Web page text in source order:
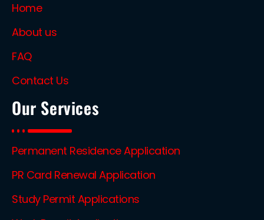
Home
About us
FAQ
Contact Us
Our Services
Permanent Residence Application
PR Card Renewal Application
Study Permit Applications